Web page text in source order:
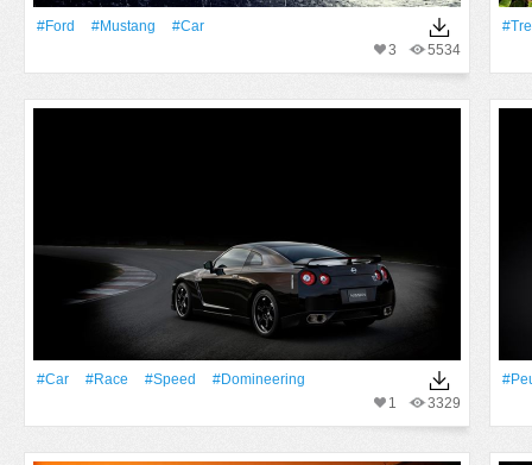
#Ford #Mustang
#Car
5534
3
#Car #Race #Speed
#domineering
3329
1